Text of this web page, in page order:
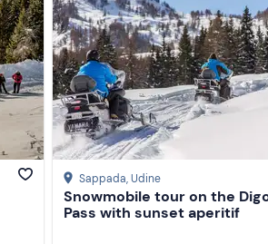
Sappada, Udine
Snowmobile tour on the
Pass with sunset aperitif